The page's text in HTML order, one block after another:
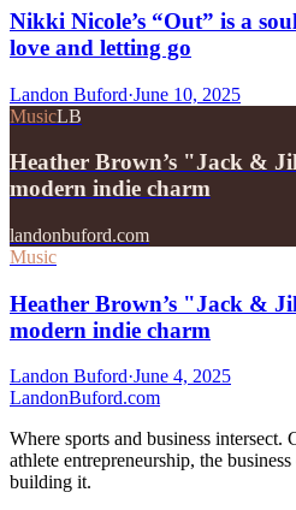
Nikki Nicole’s “Out” is a
love and letting go
Landon Buford·June 10, 2025
MusicLB
Heather Brown’s "Jack &
modern indie charm
landonbuford.com
Music
Heather Brown’s "Jack &
modern indie charm
Landon Buford·June 4, 2025
LandonBuford.com
Where sports and business
athlete entrepreneurship, the
building it.